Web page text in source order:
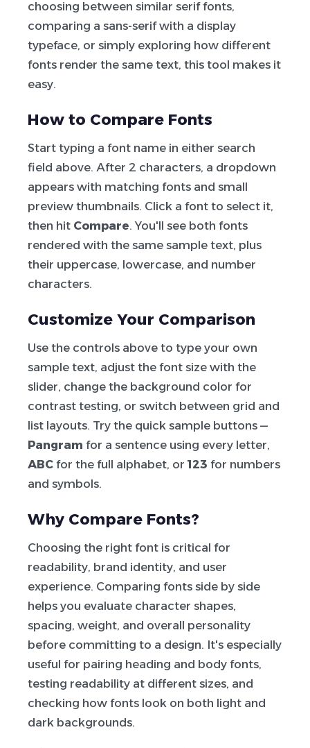
choosing between similar serif fonts,
comparing a sans-serif with a display
typeface, or simply exploring how different
fonts render the same text, this tool makes it
easy.
How to Compare Fonts
Start typing a font name in either search
field above. After 2 characters, a dropdown
appears with matching fonts and small
preview thumbnails. Click a font to select it,
then hit Compare. You'll see both fonts
rendered with the same sample text, plus
their uppercase, lowercase, and number
characters.
Customize Your Comparison
Use the controls above to type your own
sample text, adjust the font size with the
slider, change the background color for
contrast testing, or switch between grid and
list layouts. Try the quick sample buttons —
Pangram for a sentence using every letter,
ABC for the full alphabet, or 123 for numbers
and symbols.
Why Compare Fonts?
Choosing the right font is critical for
readability, brand identity, and user
experience. Comparing fonts side by side
helps you evaluate character shapes,
spacing, weight, and overall personality
before committing to a design. It's especially
useful for pairing heading and body fonts,
testing readability at different sizes, and
checking how fonts look on both light and
dark backgrounds.